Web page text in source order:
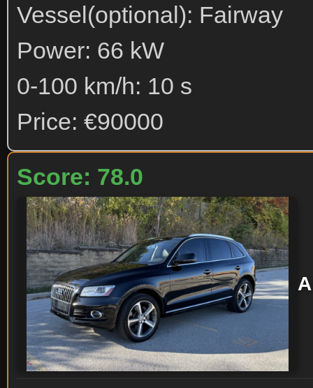
Vessel(optional): Fairway
Power: 66 kW
0-100 km/h: 10 s
Price: €90000
Score: 78.0